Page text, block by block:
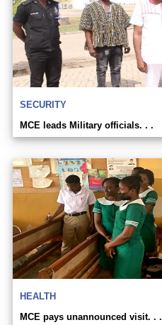
SECURITY
MCE leads Military officials. . .
HEALTH
MCE pays unannounced visit. . .